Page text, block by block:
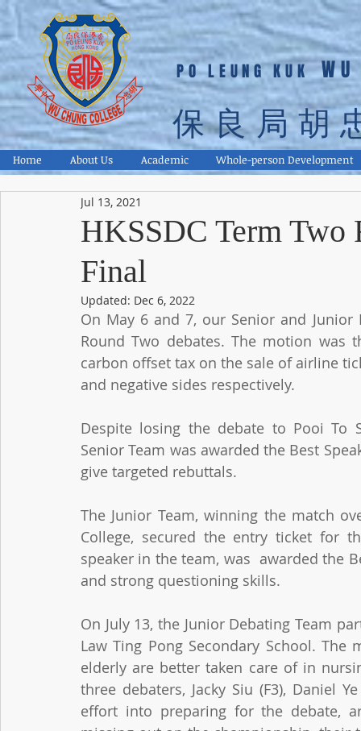
PO LEUNG KUK
保良局胡
Home About Us Academic Whole-person Development
HKSSDC Term Two
Final
Jul 13, 2021
Updated: Dec 6, 2022
On May 6 and 7, our Senior and
Round Two debates. The motion was
carbon offset tax on the sale of airline
and negative sides respectively.
Despite losing the debate to Pooi To
Senior Team was awarded the Best
give targeted rebuttals.
The Junior Team, winning the match
College, secured the entry ticket for
speaker in the team, was  awarded the
and strong questioning skills.
On July 13, the Junior Debating Team
Law Ting Pong Secondary School.
elderly are better taken care of in
three debaters, Jacky Siu (F3), Daniel
effort into preparing for the debate,